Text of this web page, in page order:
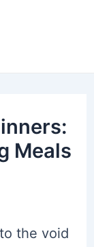
Meals
the void